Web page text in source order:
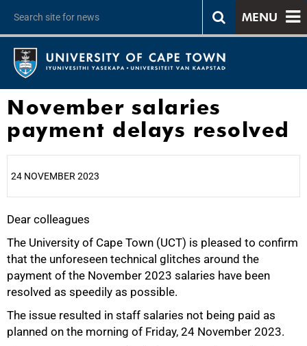
MENU
November salaries
payment delays resolved
24 NOVEMBER 2023
Dear colleagues
The University of Cape Town (UCT) is pleased to confirm
that the unforeseen technical glitches around the
payment of the November 2023 salaries have been
resolved as speedily as possible.
The issue resulted in staff salaries not being paid as
planned on the morning of Friday, 24 November 2023.
25%